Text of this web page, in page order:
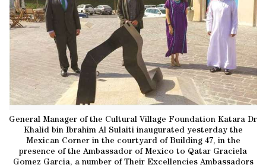
General Manager of the Cultural Village Foundation Katara Dr
Khalid bin Ibrahim Al Sulaiti inaugurated yesterday the
Mexican Corner in the courtyard of Building 47, in the
presence of the Ambassador of Mexico to Qatar Graciela
Gomez Garcia, a number of Their Excellencies Ambassadors